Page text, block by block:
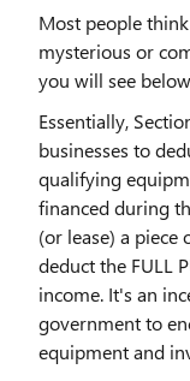
Most people
mysterious or
you will see
Essentially,
businesses to
qualifying
financed during
(or lease) a
deduct the FULL
income. It's an
government to
equipment and